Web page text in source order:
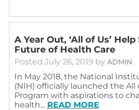
A Year Out, ‘All of Us’
Future of Health Care
Posted July 26, 2019 by ADMIN
In May 2018, the National
(NIH) officially launched the All
Program with aspirations to
health… READ MORE